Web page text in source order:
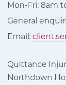
Mon-Fri: 8am
General
Email:
Quittance
Northdown